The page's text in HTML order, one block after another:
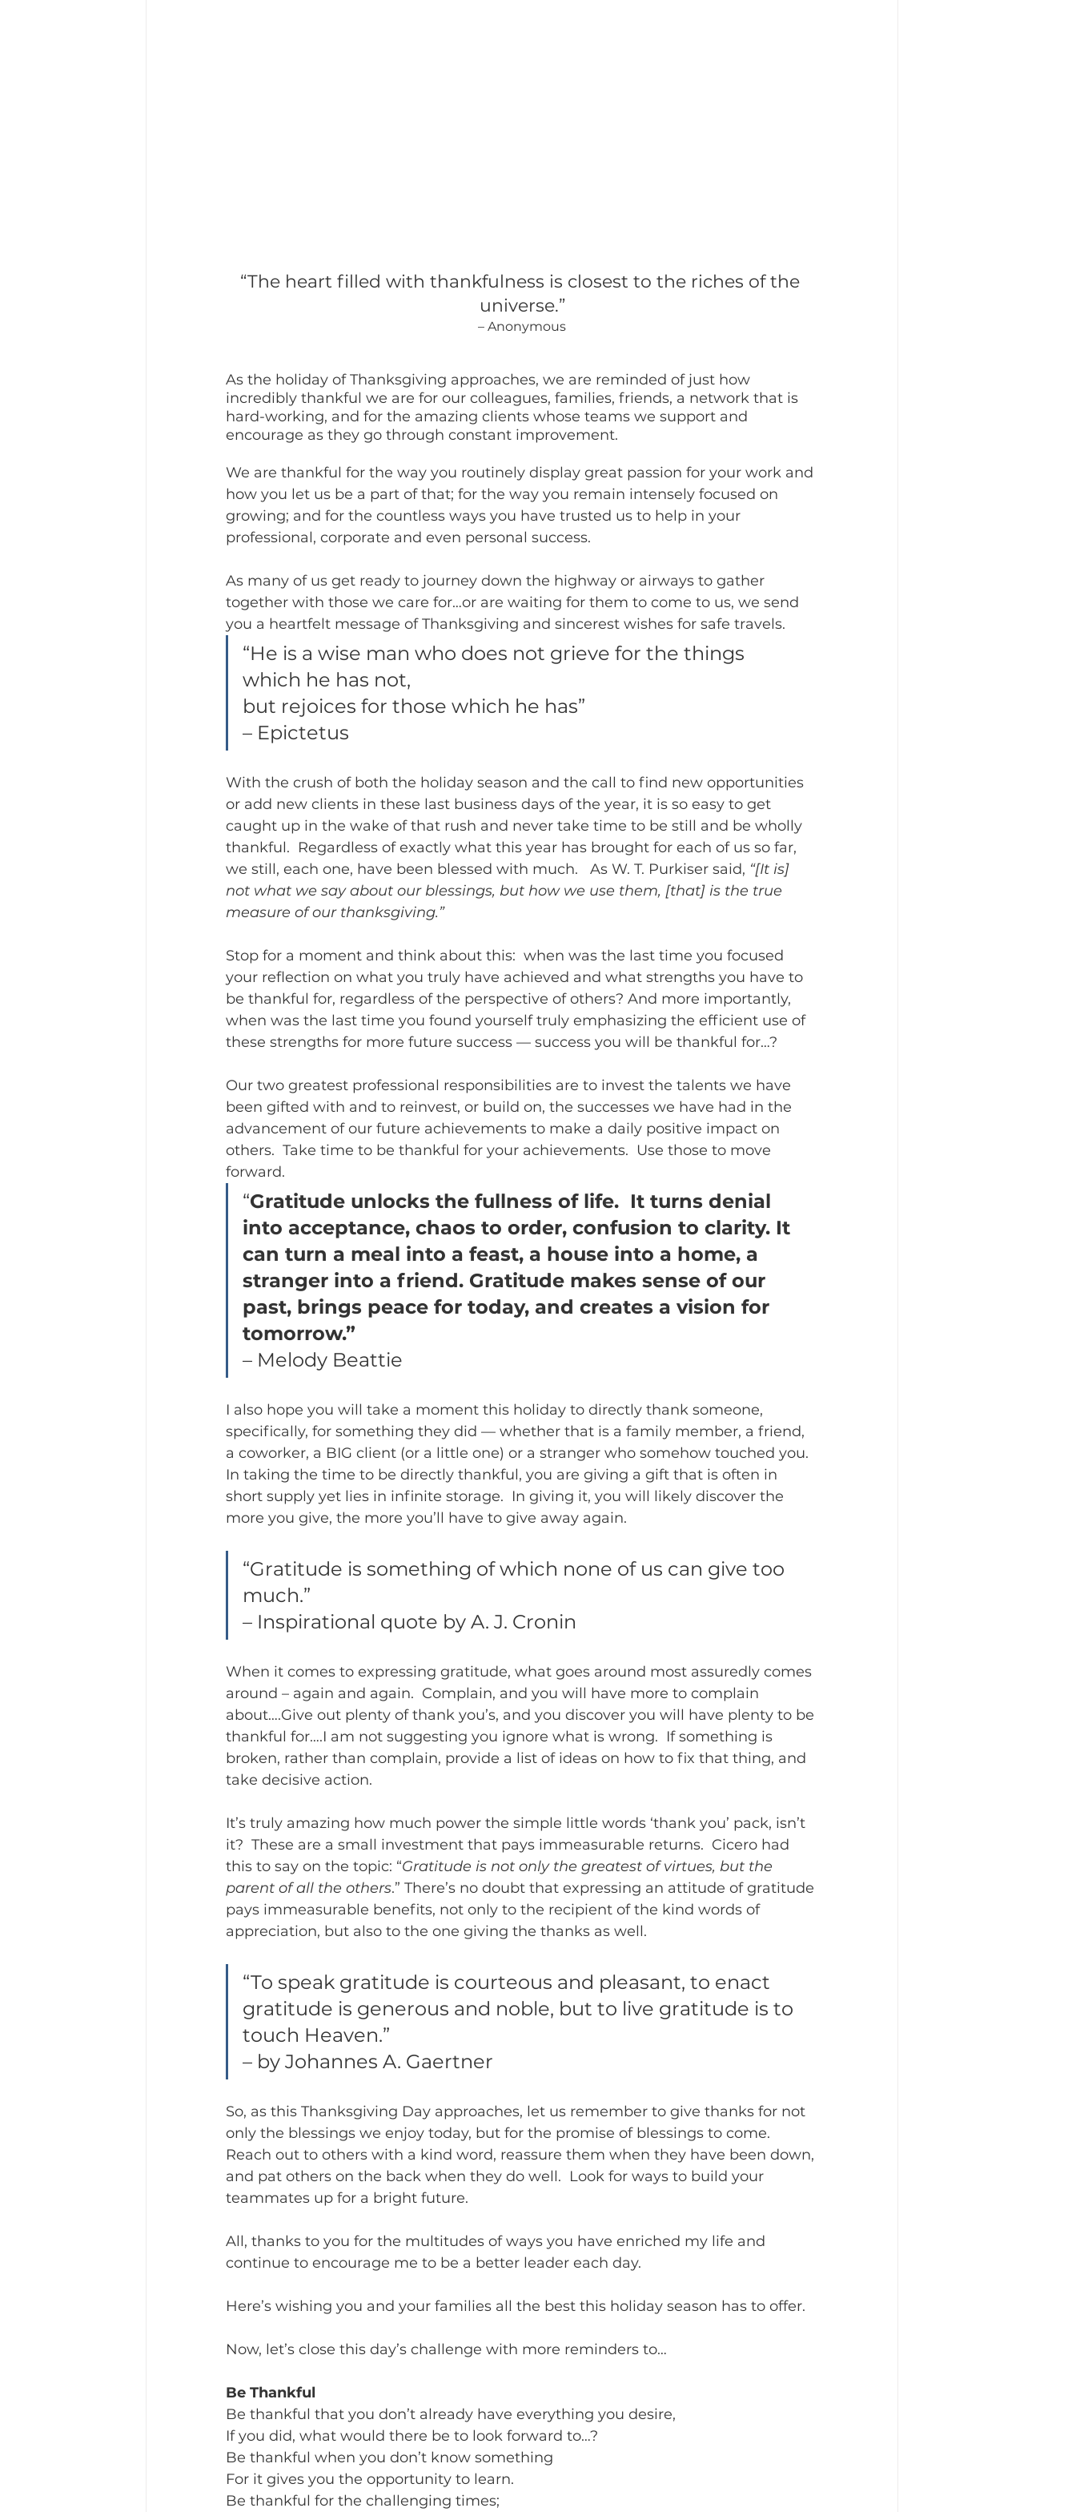
“The heart filled with thankfulness is closest to the riches of the
universe.”
– Anonymous
As the holiday of Thanksgiving approaches, we are reminded of just how
incredibly thankful we are for our colleagues, families, friends, a network that is
hard-working, and for the amazing clients whose teams we support and
encourage as they go through constant improvement.
We are thankful for the way you routinely display great passion for your work and
how you let us be a part of that; for the way you remain intensely focused on
growing; and for the countless ways you have trusted us to help in your
professional, corporate and even personal success.
As many of us get ready to journey down the highway or airways to gather
together with those we care for…or are waiting for them to come to us, we send
you a heartfelt message of Thanksgiving and sincerest wishes for safe travels.
“He is a wise man who does not grieve for the things
which he has not,
but rejoices for those which he has”
– Epictetus
With the crush of both the holiday season and the call to find new opportunities
or add new clients in these last business days of the year, it is so easy to get
caught up in the wake of that rush and never take time to be still and be wholly
thankful.  Regardless of exactly what this year has brought for each of us so far,
we still, each one, have been blessed with much.   As W. T. Purkiser said, “[It is]
not what we say about our blessings, but how we use them, [that] is the true
measure of our thanksgiving.”
Stop for a moment and think about this:  when was the last time you focused
your reflection on what you truly have achieved and what strengths you have to
be thankful for, regardless of the perspective of others? And more importantly,
when was the last time you found yourself truly emphasizing the efficient use of
these strengths for more future success — success you will be thankful for…?
Our two greatest professional responsibilities are to invest the talents we have
been gifted with and to reinvest, or build on, the successes we have had in the
advancement of our future achievements to make a daily positive impact on
others.  Take time to be thankful for your achievements.  Use those to move
forward.
“Gratitude unlocks the fullness of life.  It turns denial
into acceptance, chaos to order, confusion to clarity. It
can turn a meal into a feast, a house into a home, a
stranger into a friend. Gratitude makes sense of our
past, brings peace for today, and creates a vision for
tomorrow.”
– Melody Beattie
I also hope you will take a moment this holiday to directly thank someone,
specifically, for something they did — whether that is a family member, a friend,
a coworker, a BIG client (or a little one) or a stranger who somehow touched you.
In taking the time to be directly thankful, you are giving a gift that is often in
short supply yet lies in infinite storage.  In giving it, you will likely discover the
more you give, the more you’ll have to give away again.
“Gratitude is something of which none of us can give too
much.”
– Inspirational quote by A. J. Cronin
When it comes to expressing gratitude, what goes around most assuredly comes
around – again and again.  Complain, and you will have more to complain
about….Give out plenty of thank you’s, and you discover you will have plenty to be
thankful for….I am not suggesting you ignore what is wrong.  If something is
broken, rather than complain, provide a list of ideas on how to fix that thing, and
take decisive action.
It’s truly amazing how much power the simple little words ‘thank you’ pack, isn’t
it?  These are a small investment that pays immeasurable returns.  Cicero had
this to say on the topic: “Gratitude is not only the greatest of virtues, but the
parent of all the others.” There’s no doubt that expressing an attitude of gratitude
pays immeasurable benefits, not only to the recipient of the kind words of
appreciation, but also to the one giving the thanks as well.
“To speak gratitude is courteous and pleasant, to enact
gratitude is generous and noble, but to live gratitude is to
touch Heaven.”
– by Johannes A. Gaertner
So, as this Thanksgiving Day approaches, let us remember to give thanks for not
only the blessings we enjoy today, but for the promise of blessings to come.
Reach out to others with a kind word, reassure them when they have been down,
and pat others on the back when they do well.  Look for ways to build your
teammates up for a bright future.
All, thanks to you for the multitudes of ways you have enriched my life and
continue to encourage me to be a better leader each day.
Here’s wishing you and your families all the best this holiday season has to offer.
Now, let’s close this day’s challenge with more reminders to…
Be Thankful
Be thankful that you don’t already have everything you desire,
If you did, what would there be to look forward to…?
Be thankful when you don’t know something
For it gives you the opportunity to learn.
Be thankful for the challenging times;